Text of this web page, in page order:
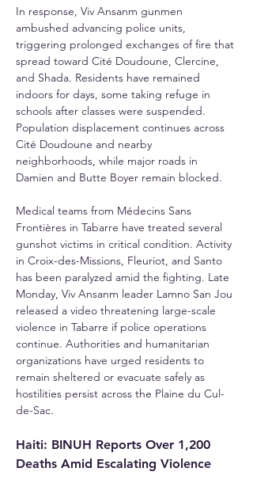
In response, Viv Ansanm gunmen
ambushed advancing police units,
triggering prolonged exchanges of fire that
spread toward Cité Doudoune, Clercine,
and Shada. Residents have remained
indoors for days, some taking refuge in
schools after classes were suspended.
Population displacement continues across
Cité Doudoune and nearby
neighborhoods, while major roads in
Damien and Butte Boyer remain blocked.
Medical teams from Médecins Sans
Frontières in Tabarre have treated several
gunshot victims in critical condition. Activity
in Croix-des-Missions, Fleuriot, and Santo
has been paralyzed amid the fighting. Late
Monday, Viv Ansanm leader Lamno San Jou
released a video threatening large-scale
violence in Tabarre if police operations
continue. Authorities and humanitarian
organizations have urged residents to
remain sheltered or evacuate safely as
hostilities persist across the Plaine du Cul-
de-Sac.
Haiti: BINUH Reports Over 1,200
Deaths Amid Escalating Violence